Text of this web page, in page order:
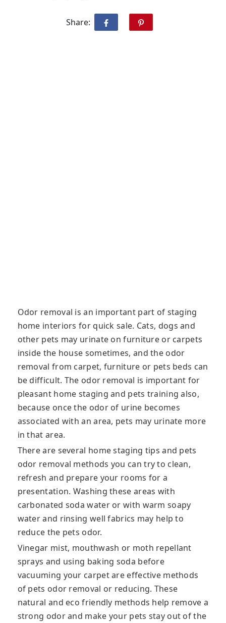
Share:
Odor removal is an important part of staging
home interiors for quick sale. Cats, dogs and
other pets may urinate on furniture or carpets
inside the house sometimes, and the odor
removal from carpet, furniture or pets beds can
be difficult. The odor removal is important for
pleasant home staging and pets training also,
because once the odor of urine becomes
associated with an area, pets may urinate more
in that area.
There are several home staging tips and pets
odor removal methods you can try to clean,
refresh and prepare your rooms for a
presentation. Washing these areas with
carbonated soda water or with warm soapy
water and rinsing well fabrics may help to
reduce the pets odor.
Vinegar mist, mouthwash or moth repellant
sprays and using baking soda before
vacuuming your carpet are effective methods
of pets odor removal or reducing. These
natural and eco friendly methods help remove a
strong odor and make your pets stay out of the